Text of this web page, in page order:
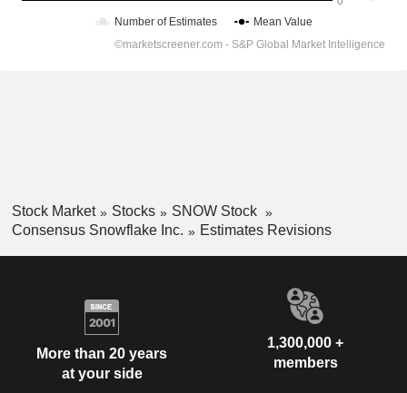
Stock Market Stocks
SNOW Stock
Consensus Snowflake Inc.
Estimates Revisions
More than 20 years
at your side
1,300,000 +
members